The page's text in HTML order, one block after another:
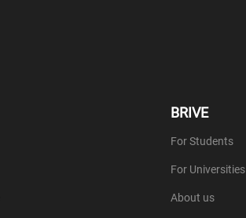
BRIVE
For Students
For Universities
About us